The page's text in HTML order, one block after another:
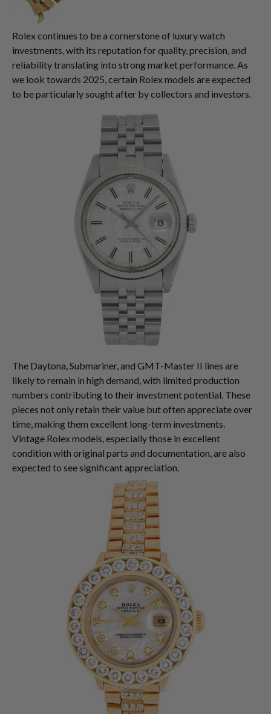
Rolex continues to be a cornerstone of luxury watch
investments, with its reputation for quality, precision, and
reliability translating into strong market performance. As
we look towards 2025, certain Rolex models are expected
to be particularly sought after by collectors and investors.
The Daytona, Submariner, and GMT-Master II lines are
likely to remain in high demand, with limited production
numbers contributing to their investment potential. These
pieces not only retain their value but often appreciate over
time, making them excellent long-term investments.
Vintage Rolex models, especially those in excellent
condition with original parts and documentation, are also
expected to see significant appreciation.